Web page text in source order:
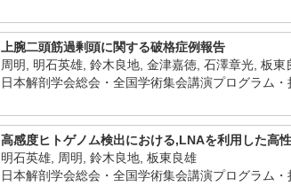
上腕二頭筋過剰頭に関する破格症例報告
周明, 明石英雄, 鈴木良地, 金津嘉徳, 石澤章光, 板東
日本解剖学会総会・全国学術集会講演プログラ
高感度ヒトゲノム検出における,LNAを利用した高
明石英雄, 周明, 鈴木良地, 板東良雄
日本解剖学会総会・全国学術集会講演プログラ